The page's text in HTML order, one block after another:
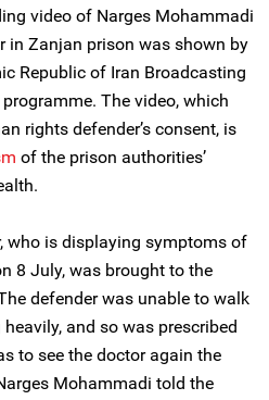
video of Narges Mohammadi
in Zanjan prison was shown by
Republic of Iran Broadcasting
programme. The video, which
rights defender’s consent, is
of the prison authorities’
who is displaying symptoms of
8 July, was brought to the
defender was unable to walk
and so was prescribed
to see the doctor again the
Mohammadi told the